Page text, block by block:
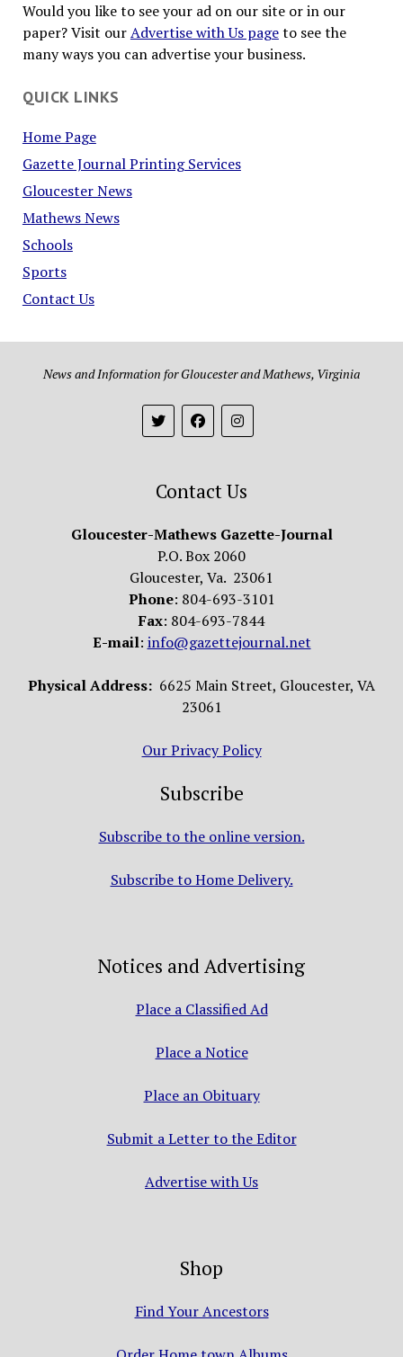
Would you like to see your ad on our site or in our
paper? Visit ourAdvertise with Us pageto see the
many ways you can advertise your business.
QUICK LINKS
Home Page
Gazette Journal Printing Services
Gloucester News
Mathews News
Schools
Sports
Contact Us
News and Information for Gloucester and Mathews, Virginia
Contact Us
Gloucester-Mathews Gazette-Journal
P.O. Box 2060
Gloucester, Va. 23061
Phone: 804-693-3101
Fax: 804-693-7844
E-mail: info@gazettejournal.net
Physical Address: 6625 Main Street, Gloucester, VA
23061
Our Privacy Policy
Subscribe
Subscribe to the online version.
Subscribe to Home Delivery.
Notices and Advertising
Place a Classified Ad
Place a Notice
Place an Obituary
Submit a Letter to the Editor
Advertise with Us
Shop
Find Your Ancestors